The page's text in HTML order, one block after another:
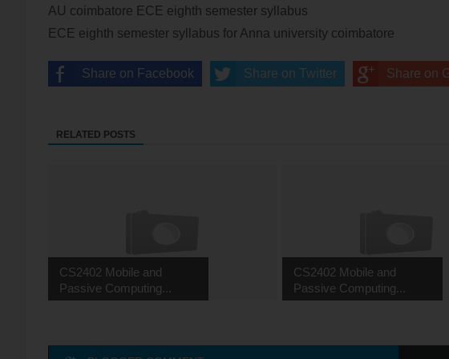
AU coimbatore ECE eighth semester syllabus
ECE eighth semester syllabus for Anna university coimbatore
Share on Facebook Share on Twitter Share on
RELATED POSTS
CS2402 Mobile and
Passive Computing...
CS2402 Mobile and
Passive Computing...